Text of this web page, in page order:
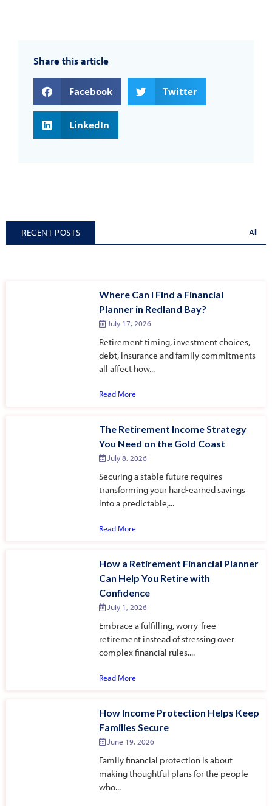
Share this article
Facebook Twitter
LinkedIn
RECENT POSTS All
Where Can I Find a Financial
Planner in Redland Bay?
July 17, 2026
Retirement timing, investment choices,
debt, insurance and family commitments
all affect how...
Read More
The Retirement Income Strategy
You Need on the Gold Coast
July 8, 2026
Securing a stable future requires
transforming your hard-earned savings
into a predictable,...
Read More
How a Retirement Financial Planner
Can Help You Retire with
Confidence
July 1, 2026
Embrace a fulfilling, worry-free
retirement instead of stressing over
complex financial rules....
Read More
How Income Protection Helps Keep
Families Secure
June 19, 2026
Family financial protection is about
making thoughtful plans for the people
who...